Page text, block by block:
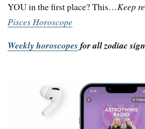
YOU in the first place? This…Keep
Pisces Horoscope
Weekly horoscopes for all zodiac